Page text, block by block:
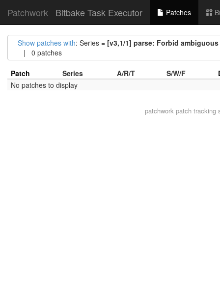
Patchwork Bitbake Task Executor Patches
Show patches with: Series = [v3,1/1] parse: Forbid
| 0 patches
Patch Series A/R/T S/W/F
No patches to display
patchworkpatch tracking